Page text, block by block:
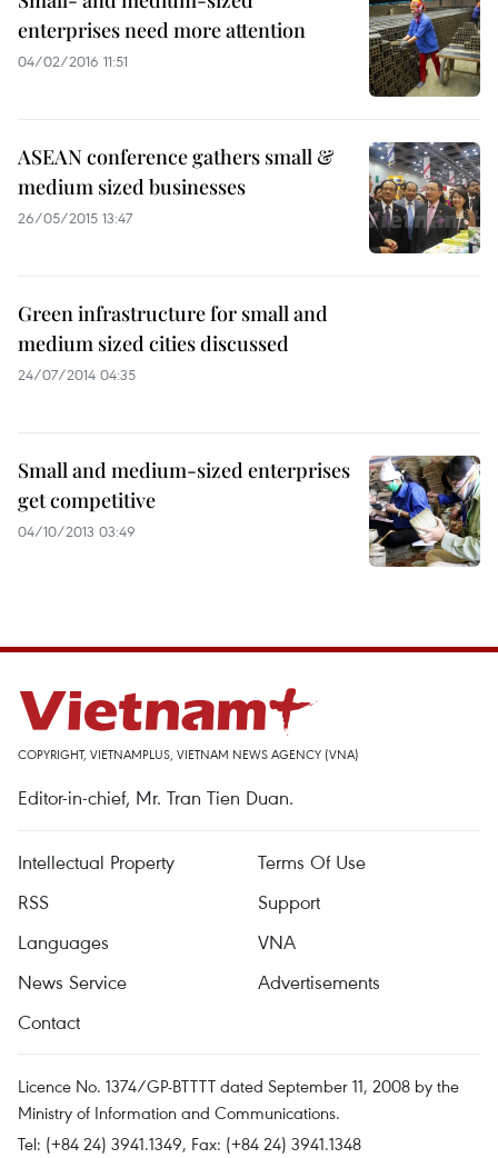
enterprises need more attention
04/02/2016 11:51
ASEAN conference gathers small &
medium sized businesses
26/05/2015 13:47
Green infrastructure for small and
medium sized cities discussed
24/07/2014 04:35
Small and medium-sized enterprises
get competitive
04/10/2013 03:49
COPYRIGHT, VIETNAMPLUS, VIETNAM NEWS AGENCY (VNA)
Editor-in-chief, Mr. Tran Tien Duan.
Intellectual Property
Terms Of Use
RSS
Support
Languages
VNA
News Service
Advertisements
Contact
Licence No. 1374/GP-BTTTT dated September 11, 2008 by the
Ministry of Information and Communications.
Tel: (+84 24) 3941.1349, Fax: (+84 24) 3941.1348